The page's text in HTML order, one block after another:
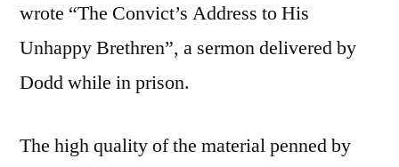
wrote “The Convict’s Address to His
Unhappy Brethren”, a sermon delivered by
Dodd while in prison.
The high quality of the material penned by